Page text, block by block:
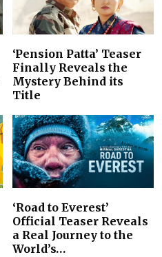
‘Pension Patta’ Teaser
Finally Reveals the
Mystery Behind its
Title
‘Road to Everest’
Official Teaser Reveals
a Real Journey to the
World’s…